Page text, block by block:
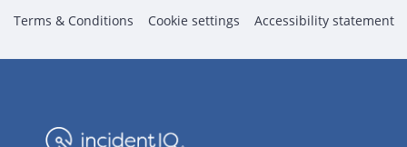
Terms & Conditions Cookie settings Accessibility statement